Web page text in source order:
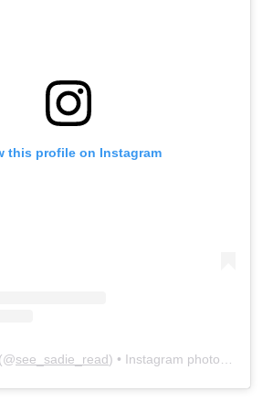
this profile on Instagram
(@see_sadie_read) • Instagram photos and videos